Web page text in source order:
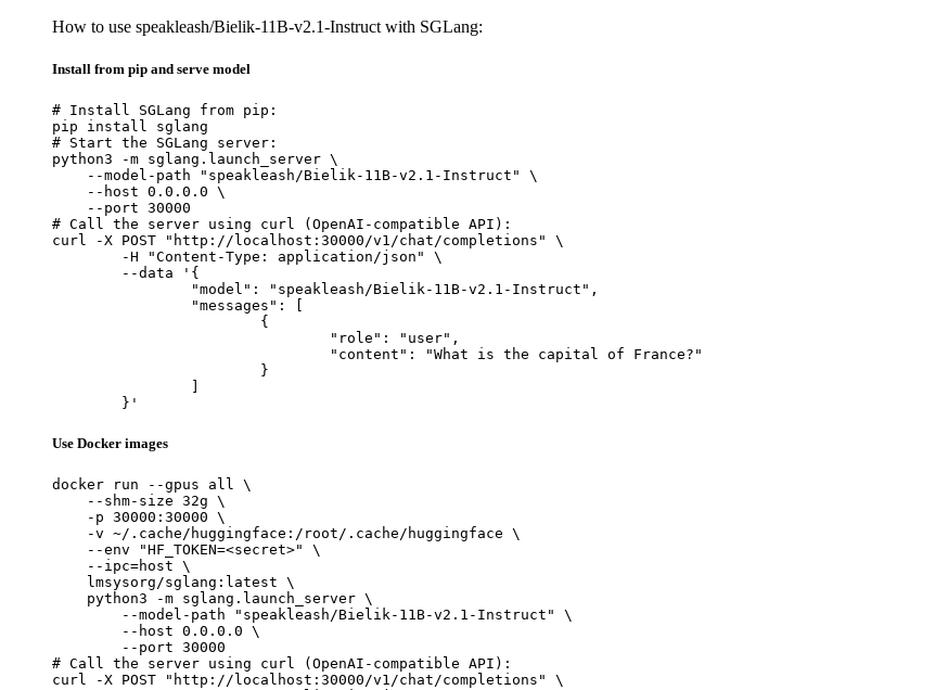
How to use speakleash/Bielik-11B-v2.1-Instruct with SGLang:
Install from pip and serve model
# Install SGLang from pip:
pip install sglang
# Start the SGLang server:
python3 -m sglang.launch_server \
    --model-path "speakleash/Bielik-11B-v2.1-Instruct" \
    --host 0.0.0.0 \
    --port 30000
# Call the server using curl (OpenAI-compatible API):
curl -X POST "http://localhost:30000/v1/chat/completions" \
	}'
Use Docker images
docker run --gpus all \
    --shm-size 32g \
    -p 30000:30000 \
    -v ~/.cache/huggingface:/root/.cache/huggingface \
    --env "HF_TOKEN=<secret>" \
    --ipc=host \
    lmsysorg/sglang:latest \
    python3 -m sglang.launch_server \
        --model-path "speakleash/Bielik-11B-v2.1-Instruct" \
        --host 0.0.0.0 \
        --port 30000
# Call the server using curl (OpenAI-compatible API):
curl -X POST "http://localhost:30000/v1/chat/completions" \